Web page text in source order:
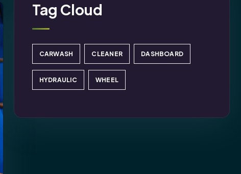
Tag Cloud
CARWASH CLEANER DASHBOARD
HYDRAULIC WHEEL